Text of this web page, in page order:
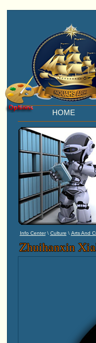
HOME
Info Center\ Culture \ Arts And
Zhuihanxin